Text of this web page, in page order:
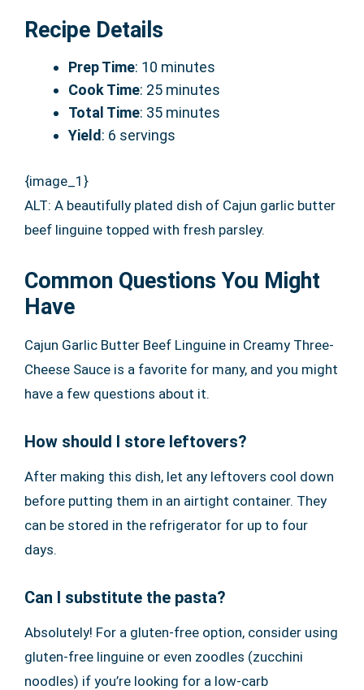
Recipe Details
Prep Time: 10 minutes
Cook Time: 25 minutes
Total Time: 35 minutes
Yield : 6 servings
{image_1}
ALT: A beautifully plated dish of Cajun garlic butter
beef linguine topped with fresh parsley.
Common Questions You Might
Have
Cajun Garlic Butter Beef Linguine in Creamy Three-
Cheese Sauce is a favorite for many, and you might
have a few questions about it.
How should I store leftovers?
After making this dish, let any leftovers cool down
before putting them in an airtight container. They
can be stored in the refrigerator for up to four
days.
Can I substitute the pasta?
Absolutely! For a gluten-free option, consider using
gluten-free linguine or even zoodles (zucchini
noodles) if you’re looking for a low-carb